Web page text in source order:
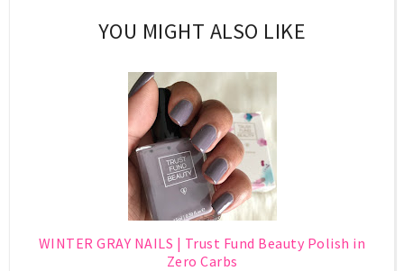
YOU MIGHT ALSO LIKE
WINTER GRAY NAILS | Trust Fund Beauty Polish in
Zero Carbs